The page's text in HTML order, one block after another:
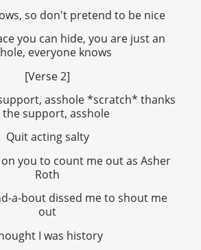
so don't pretend to be nice
you can hide, you are just an
everyone knows
[Verse 2]
asshole *scratch* thanks
support, asshole
Quit acting salty
you to count me out as Asher
Roth
a-bout dissed me to shout me
out
I was history